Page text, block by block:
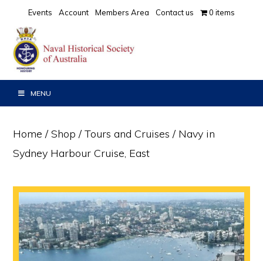
primary
navigation
main
content
Events Account Members Area Contact us 0 items
MENU
Home /Shop /Tours and Cruises / Navy in
Sydney Harbour Cruise, East